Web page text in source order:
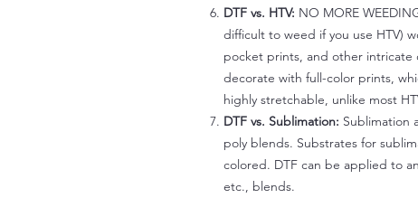
DTF vs. HTV: NO MORE
difficult to weed if you use HTV)
pocket prints, and other intricate
decorate with full-color prints,
highly stretchable, unlike most
DTF vs. Sublimation: Sublimation
poly blends. Substrates for
colored. DTF can be applied to
etc., blends.